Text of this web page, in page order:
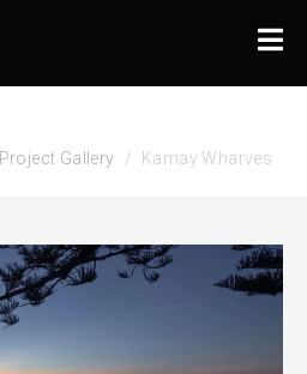
Project Gallery Kamay Wharves